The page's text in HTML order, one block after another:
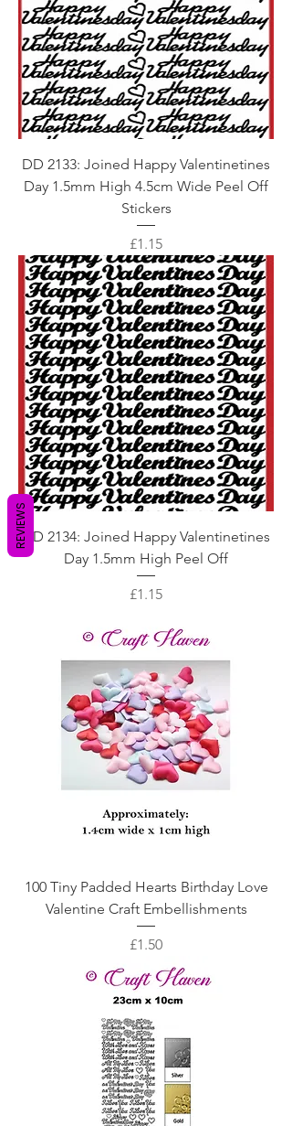
DD 2133: Joined Happy Valentinetines
Day 1.5mm High 4.5cm Wide Peel Off
Stickers
Price
£1.15
DD 2134: Joined Happy Valentinetines
Day 1.5mm High Peel Off
Price
£1.15
100 Tiny Padded Hearts Birthday Love
Valentine Craft Embellishments
Price
£1.50
REVIEWS